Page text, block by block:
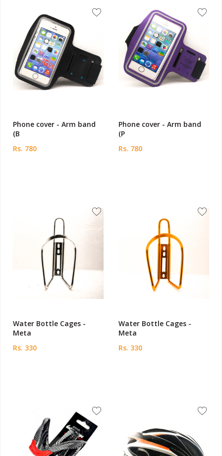
Phone cover - Arm band
(B
Rs. 780
Phone cover - Arm band
(P
Rs. 780
Water Bottle Cages -
Meta
Rs. 330
Water Bottle Cages -
Meta
Rs. 330